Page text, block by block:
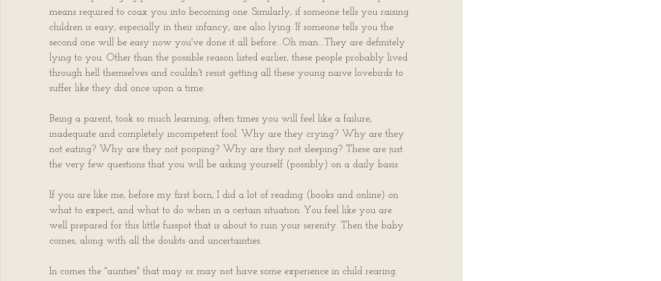
means required to coax you into becoming one. Similarly, if someone tells you raising
children is easy, especially in their infancy, are also lying. If someone tells you the
second one will be easy now you've done it all before....Oh man....They are definitely
lying to you. Other than the possible reason listed earlier, these people probably lived
through hell themselves and couldn't resist getting all these young naive lovebirds to
suffer like they did once upon a time.
Being a parent, took so much learning, often times you will feel like a failure,
inadequate and completely incompetent fool. Why are they crying? Why are they
not eating? Why are they not pooping? Why are they not sleeping? These are just
the very few questions that you will be asking yourself (possibly) on a daily basis.
If you are like me, before my first born, I did a lot of reading (books and online) on
what to expect, and what to do when in a certain situation. You feel like you are
well prepared for this little fusspot that is about to ruin your serenity. Then the baby
comes, along with all the doubts and uncertainties.
In comes the "aunties" that may or may not have some experience in child rearing.